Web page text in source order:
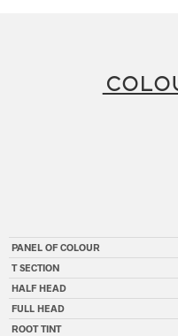
PANEL OF COLOUR
T SECTION
HALF HEAD
FULL HEAD
ROOT TINT